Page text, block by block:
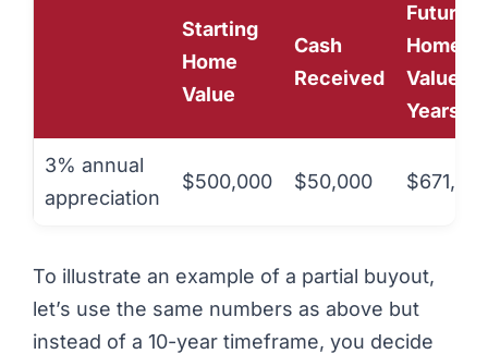
Starting
Home
Value
Cash
Received
Future
Home
Value
Years)
3% annual
appreciation
$500,000 $50,000
To illustrate an example of a partial buyout,
let’s use the same numbers as above but
instead of a 10-year timeframe, you decide